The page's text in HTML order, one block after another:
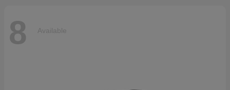
8 Available